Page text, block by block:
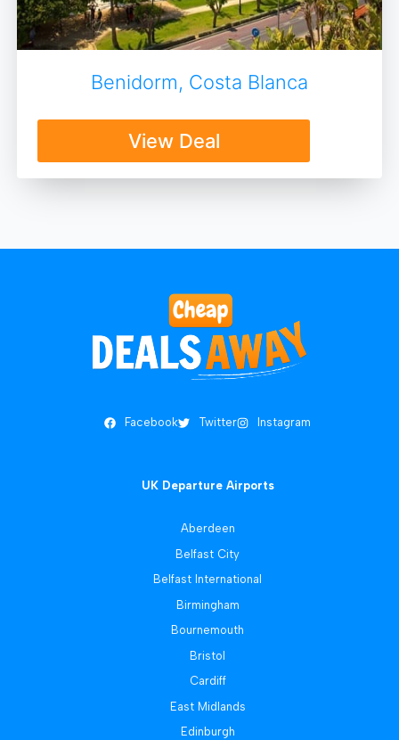
Benidorm, Costa Blanca
View Deal
Facebook Twitter Instagram
UK Departure Airports
Aberdeen
Belfast City
Belfast International
Birmingham
Bournemouth
Bristol
Cardiff
East Midlands
Edinburgh